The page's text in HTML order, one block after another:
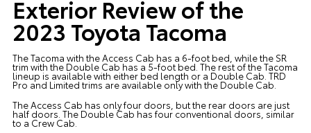
Exterior Review of the
2023 Toyota Tacoma
The Tacoma with the Access Cab has a 6-foot bed, while the SR
trim with the Double Cab has a 5-foot bed. The rest of the Tacoma
lineup is available with either bed length or a Double Cab. TRD
Pro and Limited trims are available only with the Double Cab.
The Access Cab has only four doors, but the rear doors are just
half doors. The Double Cab has four conventional doors, similar
to a Crew Cab.